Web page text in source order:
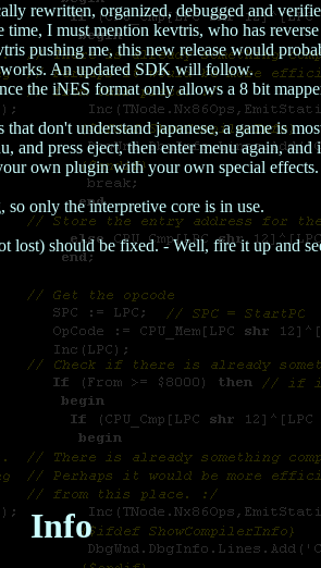
rewritten, organized, debugged and
I must mention kevtris, who has
pushing me, this new release would
works. An updated SDK will follow.
the iNES format only allows a 8 bit
don't understand japanese, a game is
press eject, then enter menu again,
own plugin with your own special
only the interpretive core is in use.
should be fixed. - Well, fire it up and
Info